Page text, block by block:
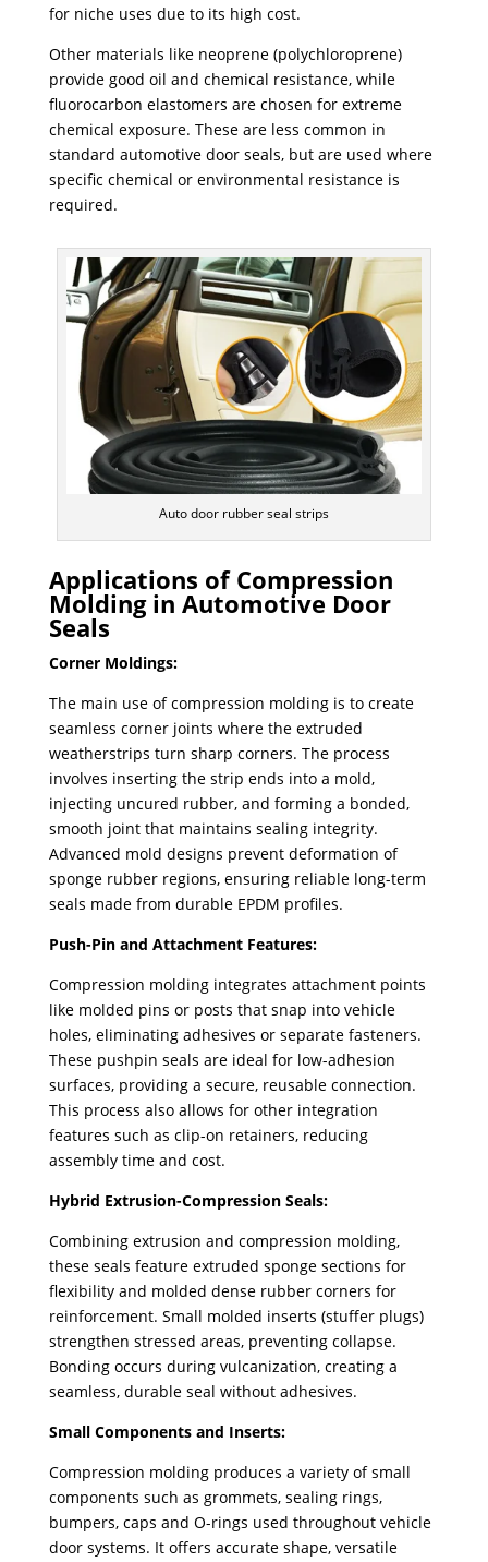
for niche uses due to its high cost.
Other materials like neoprene (polychloroprene)
provide good oil and chemical resistance, while
fluorocarbon elastomers are chosen for extreme
chemical exposure. These are less common in
standard automotive door seals, but are used where
specific chemical or environmental resistance is
required.
Auto door rubber seal strips
Applications of Compression
Molding in Automotive Door
Seals
Corner Moldings:
The main use of compression molding is to create
seamless corner joints where the extruded
weatherstrips turn sharp corners. ​The process
involves inserting the strip ends into a mold,
injecting uncured rubber, and forming a bonded,
smooth joint that maintains sealing integrity.
Advanced mold designs prevent deformation of
sponge rubber regions, ensuring reliable long-term
seals made from durable EPDM profiles.
Push-Pin and Attachment Features:
Compression molding integrates attachment points
like molded pins or posts that snap into vehicle
holes, eliminating adhesives or separate fasteners.
These pushpin seals are ideal for low-adhesion
surfaces, providing a secure, reusable connection.
This process also allows for other integration
features such as clip-on retainers, reducing
assembly time and cost.
Hybrid Extrusion-Compression Seals:
Combining extrusion and compression molding,
these seals feature extruded sponge sections for
flexibility and molded dense rubber corners for
reinforcement. Small molded inserts (stuffer plugs)
strengthen stressed areas, preventing collapse.
Bonding occurs during vulcanization, creating a
seamless, durable seal without adhesives.
Small Components and Inserts:
Compression molding produces a variety of small
components such as grommets, sealing rings,
bumpers, caps and O-rings used throughout vehicle
door systems. It offers accurate shape, versatile